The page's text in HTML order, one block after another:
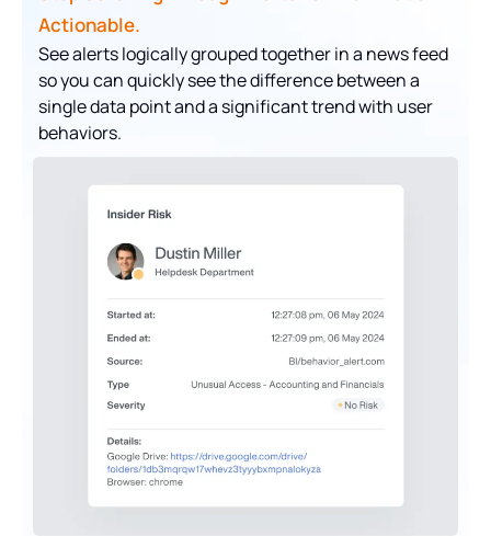
Actionable.
See alerts logically grouped together in a news feed
so you can quickly see the difference between a
single data point and a significant trend with user
behaviors.